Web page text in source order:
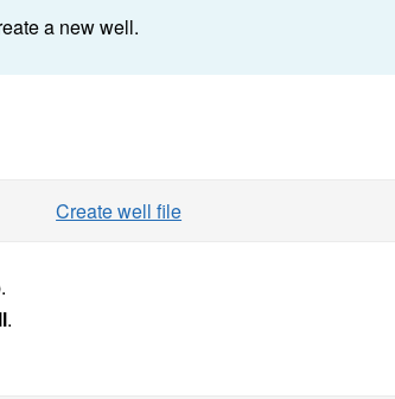
a new well.
.